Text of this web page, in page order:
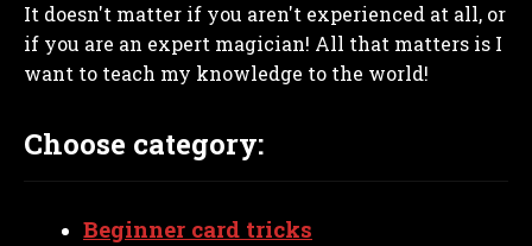
It doesn't matter if you aren't experienced at all, or
if you are an expert magician! All that matters is I
want to teach my knowledge to the world!
Choose category:
Beginner card tricks